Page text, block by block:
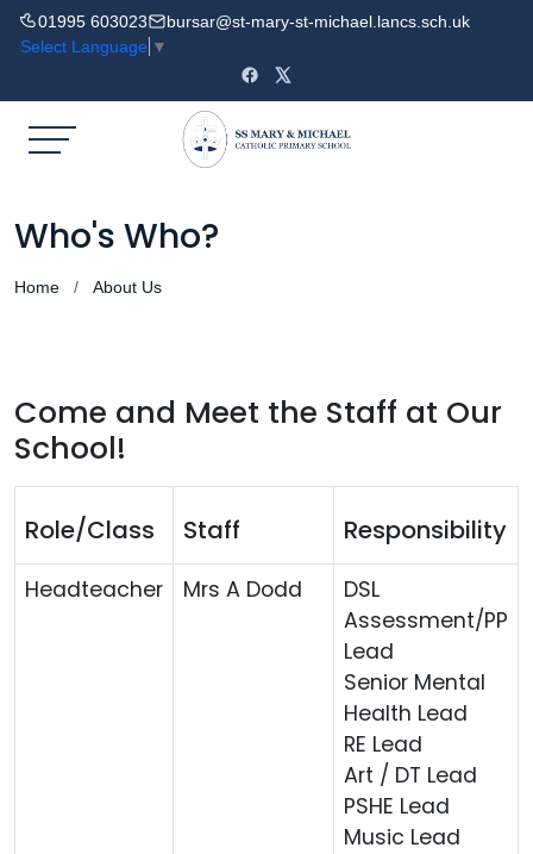
01995 603023
bursar@st-mary-st-michael.lancs.sch.uk
Select Language ▼
Who's Who?
Home About Us
Come and Meet the Staff at Our
School!
Role/Class Staff Responsibility
Headteacher Mrs A Dodd
DSL
Assessment/PP
Lead
Senior Mental
Health Lead
RE Lead
Art / DT Lead
PSHE Lead
Music Lead